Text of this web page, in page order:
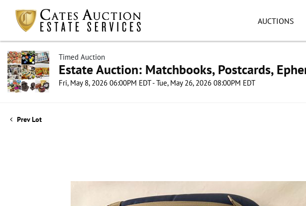
AUCTIONS
Timed Auction
Estate Auction: Matchbooks, Postcards,
Fri, May 8, 2026 06:00PM EDT - Tue, May 26, 2026 08:00PM EDT
Prev Lot